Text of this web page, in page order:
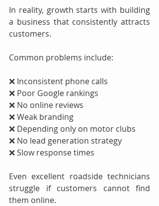
In reality, growth starts with building
a business that consistently attracts
customers.
Common problems include:
❌ Inconsistent phone calls
❌ Poor Google rankings
❌ No online reviews
❌ Weak branding
❌ Depending only on motor clubs
❌ No lead generation strategy
❌ Slow response times
Even excellent roadside technicians
struggle if customers cannot find
them online.